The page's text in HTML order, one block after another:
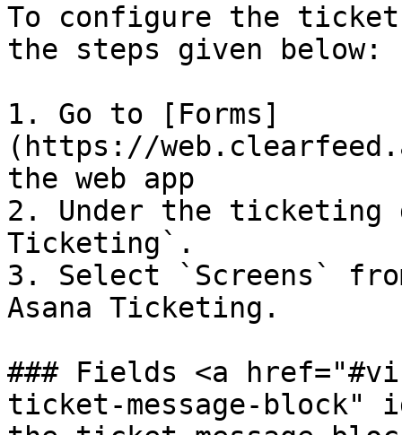
To configure the ticket
the steps given below:
1. Go to [Forms]
(https://
the web app
2. Under the ticketing
Ticketing`.
3. Select `Screens`
Asana Ticketing.
### Fields <a
ticket-message-